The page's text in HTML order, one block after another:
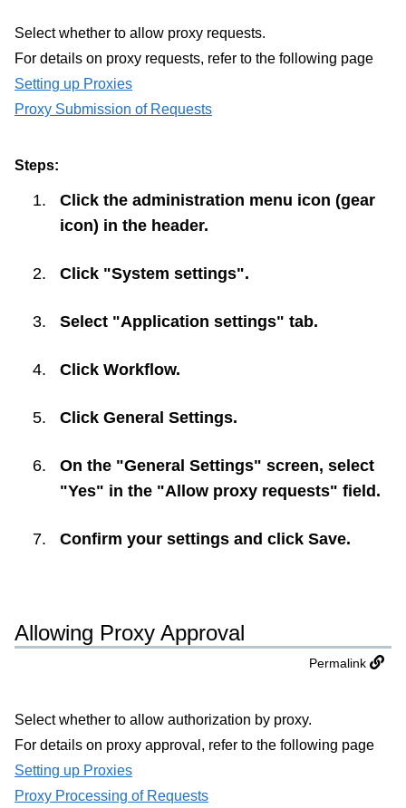
Select whether to allow proxy requests.
For details on proxy requests, refer to the following page
Setting up Proxies
Proxy Submission of Requests
Steps:
Click the administration menu icon (gear
icon) in the header.
Click "System settings".
Select "Application settings" tab.
Click Workflow.
Click General Settings.
On the "General Settings" screen, select
"Yes" in the "Allow proxy requests" field.
Confirm your settings and click Save.
Allowing Proxy Approval
Permalink
Select whether to allow authorization by proxy.
For details on proxy approval, refer to the following page
Setting up Proxies
Proxy Processing of Requests